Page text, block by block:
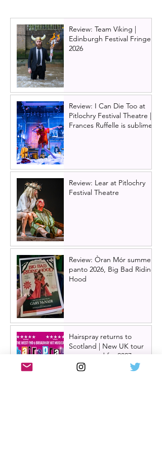
Review: Team Viking |
Edinburgh Festival Fringe
2026
Review: I Can Die Too at
Pitlochry Festival Theatre |
Frances Ruffelle is sublime
Review: Lear at Pitlochry
Festival Theatre
Review: Òran Mór summer
panto 2026, Big Bad Riding
Hood
Hairspray returns to
Scotland | New UK tour
announced for 2027,
including Glasgow &